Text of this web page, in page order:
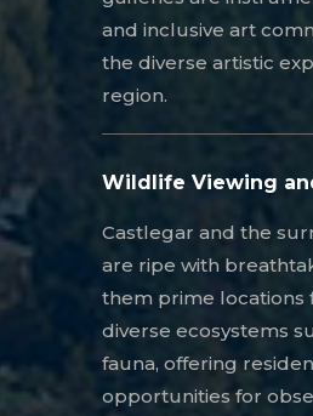
and inclusive art
the diverse artistic
region.
Wildlife Viewing
Castlegar and the
are ripe with
them prime locations
diverse ecosystems
fauna, offering
opportunities for